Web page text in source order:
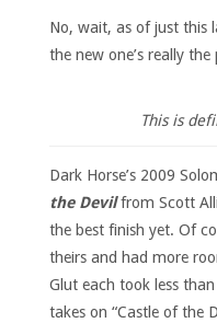
No, wait, as of just this
the new one’s really
This is
Dark Horse’s 2009
the Devilfrom Scott
the best finish yet. Of
theirs and had more
Glut each took less
takes on “Castle of the